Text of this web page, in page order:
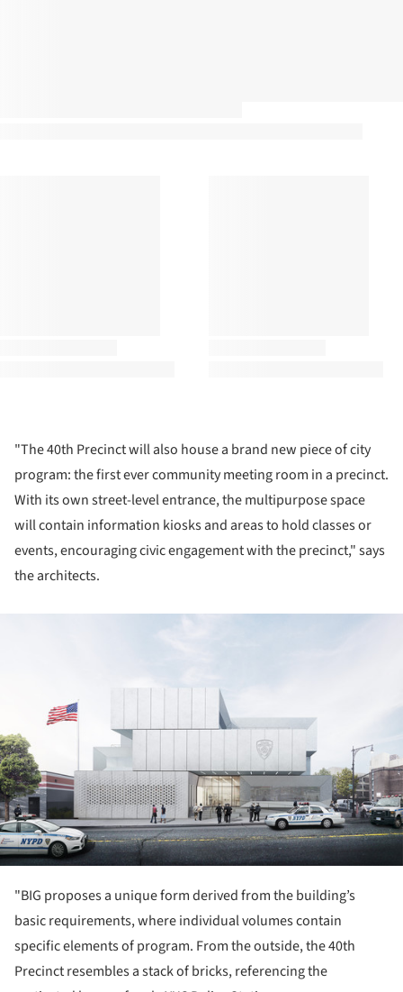
"The 40th Precinct will also house a brand new piece of city
program: the first ever community meeting room in a precinct.
With its own street-level entrance, the multipurpose space
will contain information kiosks and areas to hold classes or
events, encouraging civic engagement with the precinct," says
the architects.
"BIG proposes a unique form derived from the building’s
basic requirements, where individual volumes contain
specific elements of program. From the outside, the 40th
Precinct resembles a stack of bricks, referencing the